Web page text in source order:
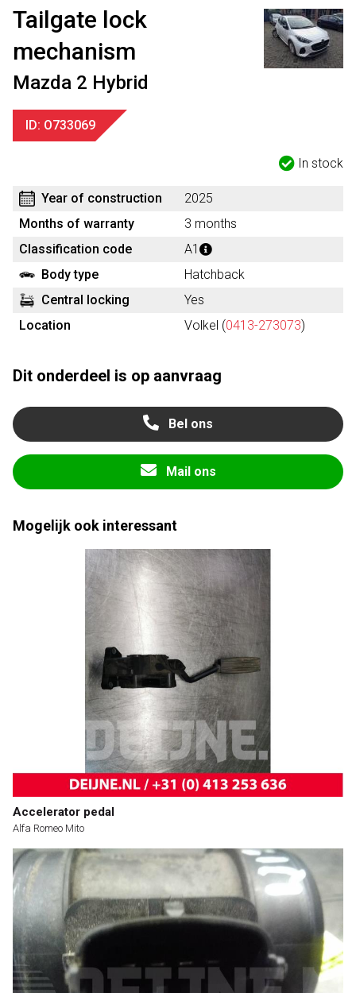
Tailgate lock
mechanism
Mazda 2 Hybrid
ID: O733069
In stock
Year of construction
2025
Months of warranty
3 months
Classification code
A1
Body type
Hatchback
Central locking
Yes
Location
Volkel (0413-273073)
Dit onderdeel is op aanvraag
Bel ons
Mail ons
Mogelijk ook interessant
Accelerator pedal
Alfa Romeo Mito